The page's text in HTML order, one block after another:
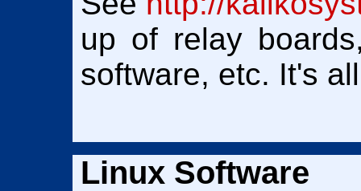
up of relay
software, etc. It's
Linux Software